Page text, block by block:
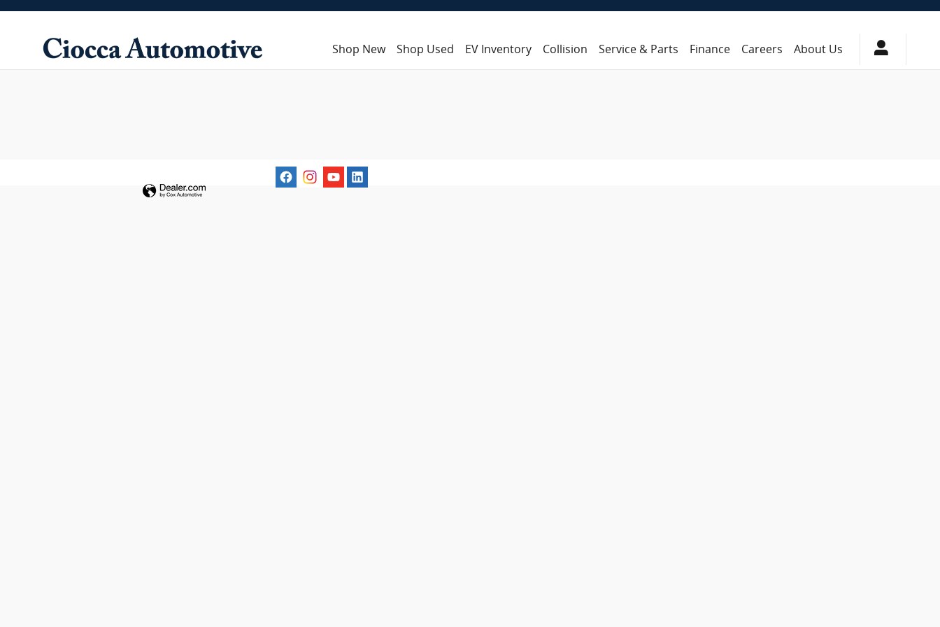
Ciocca Automotive
Shop New Shop Used EV Inventory Collision Service & Parts Finance Careers About Us